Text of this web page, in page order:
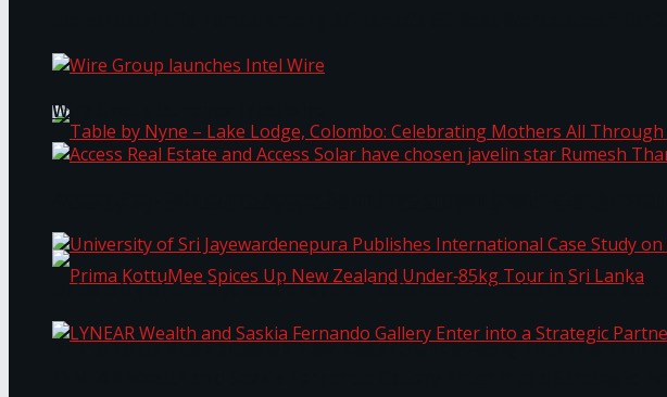
Prima KottuMee Spices Up New Zealand Under‑85kg Tour in Sri
Wire Group launches Intel Wire
University of Sri Jayewardenepura Publishes International Case